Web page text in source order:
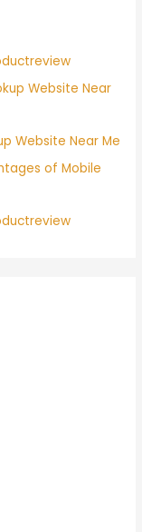
Website Near
Website Near Me
of Mobile